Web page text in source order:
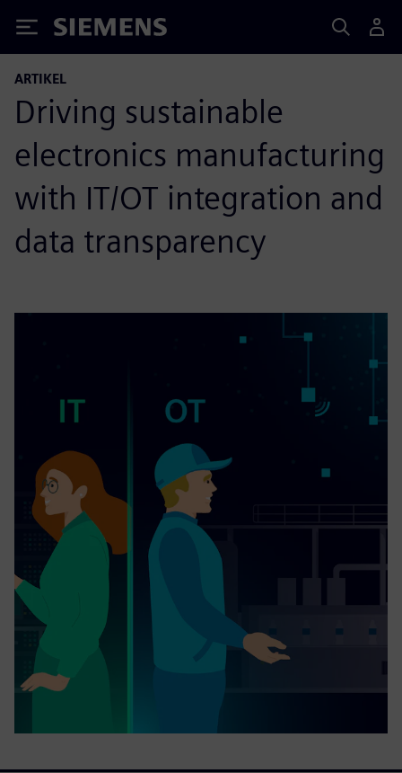
Siemens
ARTIKEL
Driving sustainable
electronics manufacturing
with IT/OT integration and
data transparency